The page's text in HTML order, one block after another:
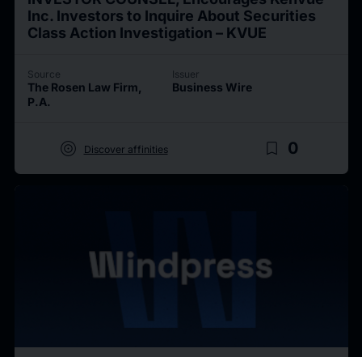
Inc. Investors to Inquire About Securities
Class Action Investigation – KVUE
Source
The Rosen Law Firm,
P.A.
Issuer
Business Wire
target Discover affinities bookmark_border 0